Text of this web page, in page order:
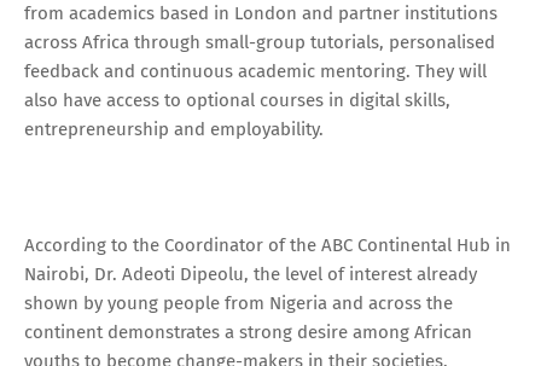
from academics based in London and partner institutions
across Africa through small-group tutorials, personalised
feedback and continuous academic mentoring. They will
also have access to optional courses in digital skills,
entrepreneurship and employability.
According to the Coordinator of the ABC Continental Hub in
Nairobi, Dr. Adeoti Dipeolu, the level of interest already
shown by young people from Nigeria and across the
continent demonstrates a strong desire among African
youths to become change-makers in their societies.